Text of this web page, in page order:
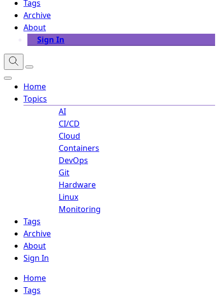
Tags
Archive
About
Sign In
Home
Topics
AI
CI/CD
Cloud
Containers
DevOps
Git
Hardware
Linux
Monitoring
Tags
Archive
About
Sign In
Home
Tags